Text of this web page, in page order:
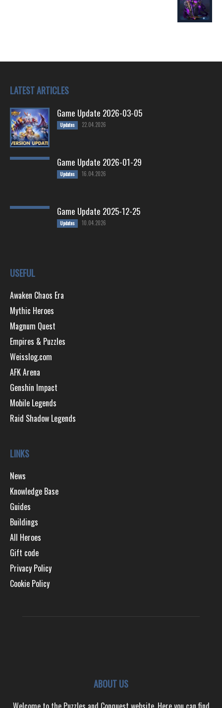
LATEST ARTICLES
Game Update 2026-03-05
Updates 22.04.2026
Game Update 2026-01-29
Updates 16.04.2026
Game Update 2025-12-25
Updates 10.04.2026
USEFUL
Awaken Chaos Era
Mythic Heroes
Magnum Quest
Empires & Puzzles
Weisslog.com
AFK Arena
Genshin Impact
Mobile Legends
Raid Shadow Legends
LINKS
News
Knowledge Base
Guides
Buildings
All Heroes
Gift code
Privacy Policy
Cookie Policy
ABOUT US